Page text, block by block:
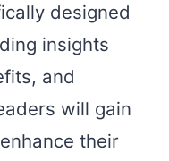
designed
insights
and
will gain
their